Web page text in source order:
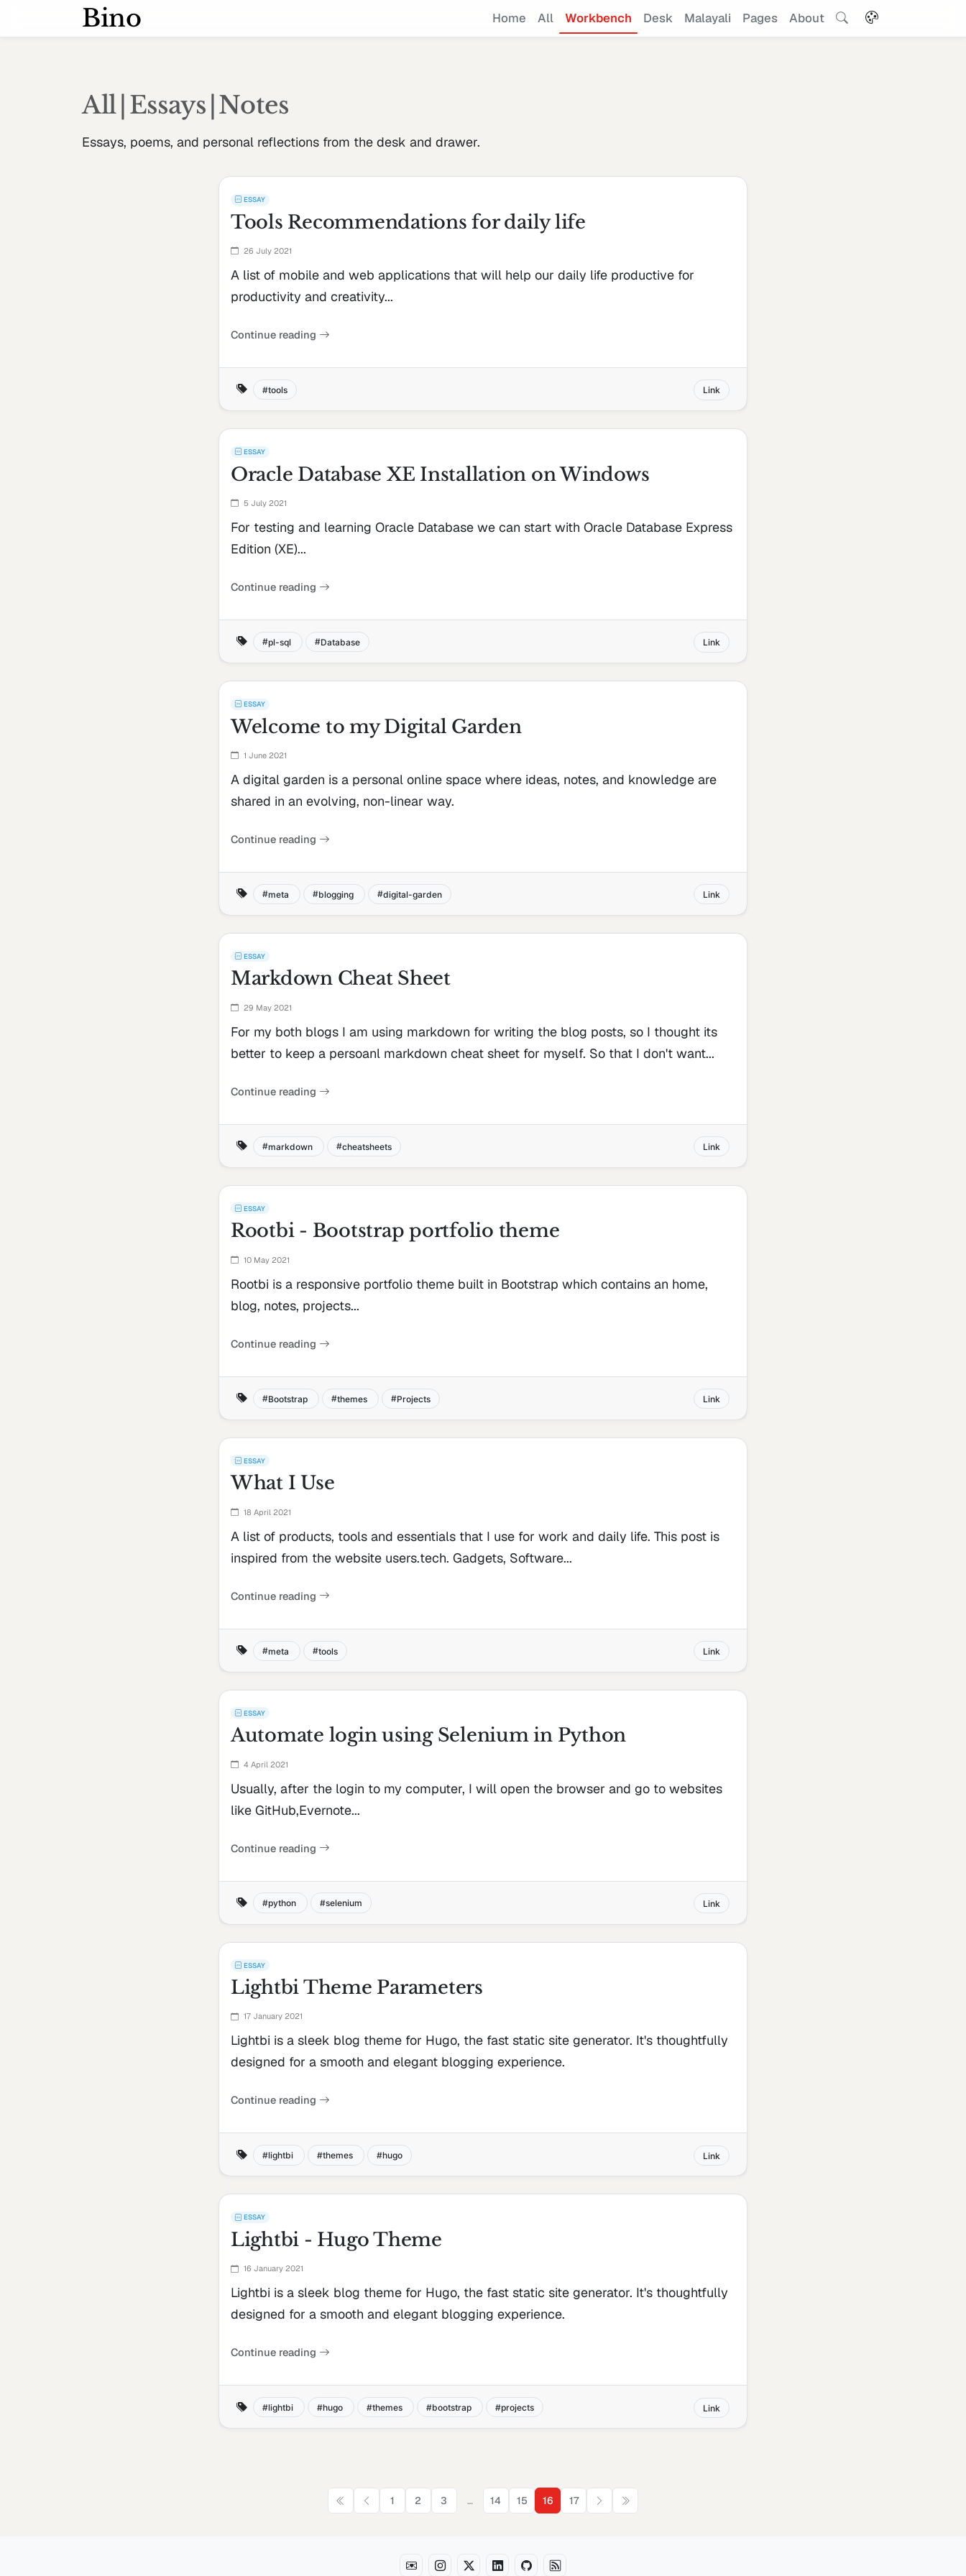
Bino Home All Workbench Desk Malayali Pages About
All Essays Notes
Essays, poems, and personal reflections from the desk and drawer.
ESSAY
Tools Recommendations for daily life
26 July 2021
A list of mobile and web applications that will help our daily life productive for
productivity and creativity...
Continue reading
tools Link
ESSAY
Oracle Database XE Installation on Windows
5 July 2021
For testing and learning Oracle Database we can start with Oracle Database Express
Edition (XE)...
Continue reading
pl-sql Database Link
ESSAY
Welcome to my Digital Garden
1 June 2021
A digital garden is a personal online space where ideas, notes, and knowledge are
shared in an evolving, non-linear way.
Continue reading
meta blogging digital-garden Link
ESSAY
Markdown Cheat Sheet
29 May 2021
For my both blogs I am using markdown for writing the blog posts, so I thought its
better to keep a persoanl markdown cheat sheet for myself. So that I don't want...
Continue reading
markdown cheatsheets Link
ESSAY
Rootbi - Bootstrap portfolio theme
10 May 2021
Rootbi is a responsive portfolio theme built in Bootstrap which contains an home,
blog, notes, projects...
Continue reading
Bootstrap themes Projects Link
ESSAY
What I Use
18 April 2021
A list of products, tools and essentials that I use for work and daily life. This post is
inspired from the website users.tech. Gadgets, Software...
Continue reading
meta tools Link
ESSAY
Automate login using Selenium in Python
4 April 2021
Usually, after the login to my computer, I will open the browser and go to websites
like GitHub,Evernote...
Continue reading
python selenium Link
ESSAY
Lightbi Theme Parameters
17 January 2021
Lightbi is a sleek blog theme for Hugo, the fast static site generator. It's thoughtfully
designed for a smooth and elegant blogging experience.
Continue reading
lightbi themes hugo Link
ESSAY
Lightbi - Hugo Theme
16 January 2021
Lightbi is a sleek blog theme for Hugo, the fast static site generator. It's thoughtfully
designed for a smooth and elegant blogging experience.
Continue reading
lightbi hugo themes bootstrap projects Link
1 2 3 … 14 15 16 17